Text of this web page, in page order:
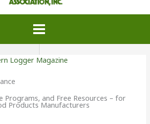
Logger Magazine
Programs, and Free Resources – for
Products Manufacturers